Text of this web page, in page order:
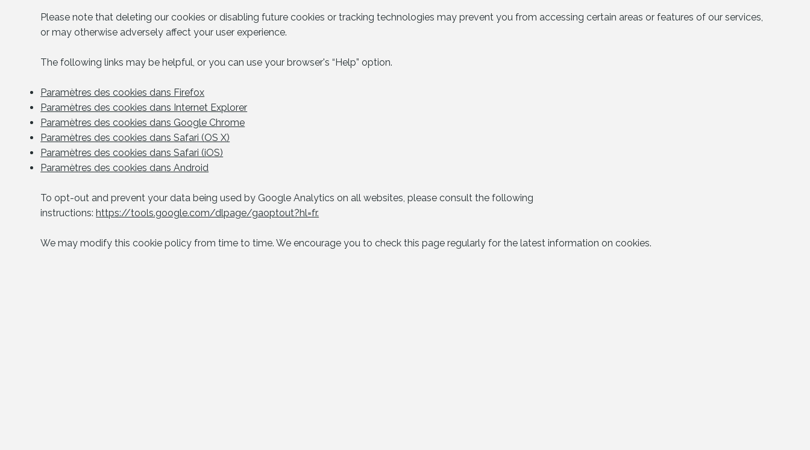
Please note that deleting our cookies or disabling future cookies or tracking technologies may prevent you from accessing certain areas or features of our services,
or may otherwise adversely affect your user experience.
The following links may be helpful, or you can use your browser's “Help” option.
Paramètres des cookies dans Firefox
Paramètres des cookies dans Internet Explorer
Paramètres des cookies dans Google Chrome
Paramètres des cookies dans Safari (OS X)
Paramètres des cookies dans Safari (iOS)
Paramètres des cookies dans Android
To opt-out and prevent your data being used by Google Analytics on all websites, please consult the following
instructions:https://tools.google.com/dlpage/gaoptout?hl=fr.
We may modify this cookie policy from time to time. We encourage you to check this page regularly for the latest information on cookies.